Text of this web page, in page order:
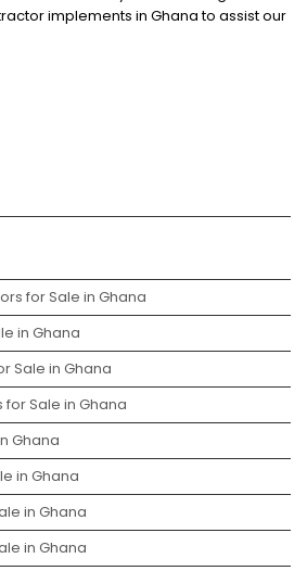
implements in Ghana to assist our
for Sale in Ghana
in Ghana
Sale in Ghana
Sale in Ghana
Ghana
in Ghana
in Ghana
in Ghana